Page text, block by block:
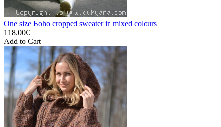
One size Boho cropped sweater in mixed colours
118.00€
Add to Cart